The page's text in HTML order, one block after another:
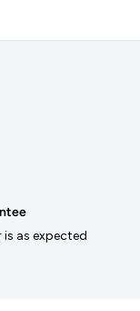
as expected